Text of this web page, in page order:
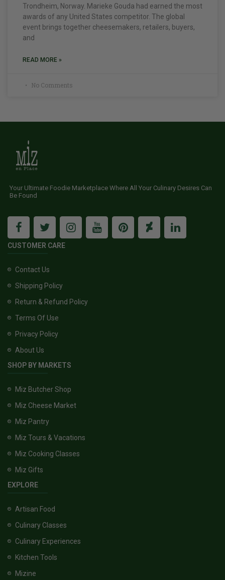
Trondheim, Norway. Marieke Gouda had earned the most
awards of any United States competitor. The global
event brings together cheesemakers, retailers, buyers,
and
READ MORE »
No Comments
Your Ultimate Foodie Marketplace Where All Your Culinary Desires Can
Be Found
CUSTOMER CARE
Contact Us
Shipping Policy
Return & Refund Policy
Terms Of Use
Privacy Policy
About Us
SHOP BY MARKETS
Miz Butcher Shop
Miz Cheese Market
Miz Pantry
Miz Tours & Vacations
Miz Cooking Classes
Miz Gifts
EXPLORE
Artisan Food
Culinary Classes
Culinary Experiences
Kitchen Tools
Mizine